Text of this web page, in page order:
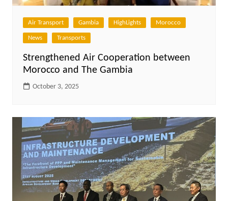
Air Transport Gambia HighLights Morocco
News Transports
Strengthened Air Cooperation between
Morocco and The Gambia
October 3, 2025